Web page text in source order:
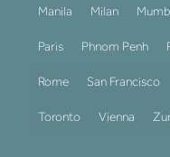
Manila Milan
Paris Phnom Penh
Rome San Francisco
Toronto Vienna